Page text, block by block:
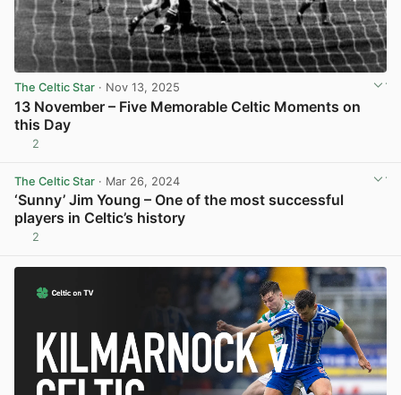
The Celtic Star · Nov 13, 2025
13 November – Five Memorable Celtic Moments on
this Day
2
The Celtic Star · Mar 26, 2024
‘Sunny’ Jim Young – One of the most successful
players in Celtic’s history
2